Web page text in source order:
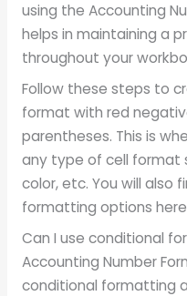
using the Accounting
helps in maintaining a
throughout your
Follow these steps to
format with red
parentheses. This is
any type of cell format
color, etc. You will also
formatting options
Can I use conditional
Accounting Number
conditional formatting